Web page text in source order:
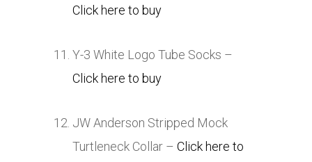
Click here to buy
Y-3 White Logo Tube Socks –
Click here to buy
JW Anderson Stripped Mock
Turtleneck Collar – Click here to